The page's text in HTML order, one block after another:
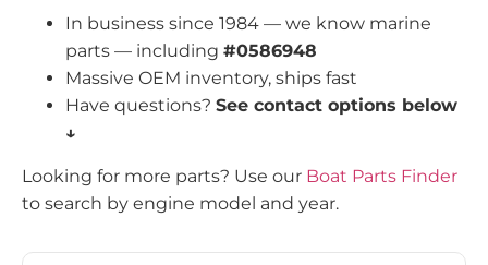
In business since 1984 — we know marine
parts — including #0586948
Massive OEM inventory, ships fast
Have questions? See contact options below
↓
Looking for more parts? Use our Boat Parts Finder
to search by engine model and year.